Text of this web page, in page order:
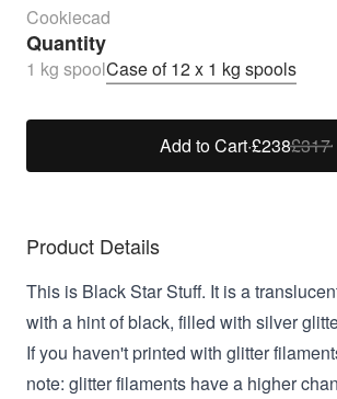
Cookiecad
Quantity
1 kg spoolCase of 12 x 1 kg spools
Add to Cart·£238£317
Product Details
This is Black Star Stuff. It is a
with a hint of black, filled with silver
If you haven't printed with glitter
note: glitter filaments have a higher